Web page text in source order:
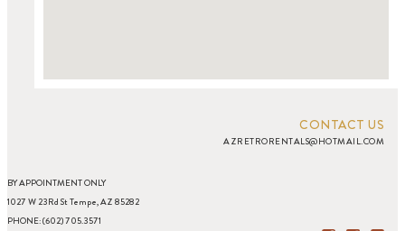
CONTACT US
AZRETRORENTALS@HOTMAIL.COM
BY APPOINTMENT ONLY
1027 W 23Rd St Tempe, AZ 85282
PHONE: (602) 705.3571